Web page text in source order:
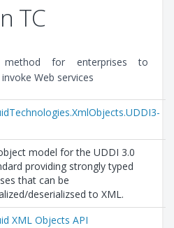
TC
for enterprises to
Web services
model for the UDDI 3.0
providing strongly typed
that can be
deserializsed to XML.
XML Objects API